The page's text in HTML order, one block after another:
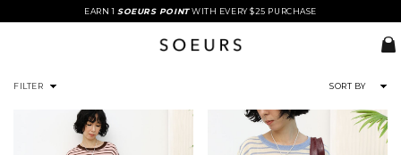
EARN 1 SOEURS POINTWITH EVERY $25 PURCHASE
SORT BY
FILTER